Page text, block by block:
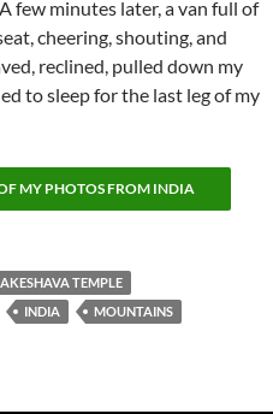
few minutes later, a van full of
cheering, shouting, and
reclined, pulled down my
to sleep for the last leg of my
MY PHOTOS FROM INDIA
TEMPLE
INDIA
MOUNTAINS